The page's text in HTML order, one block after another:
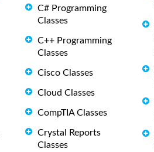
C# Programming
Classes
C++ Programming
Classes
Cisco Classes
Cloud Classes
CompTIA Classes
Crystal Reports
Classes